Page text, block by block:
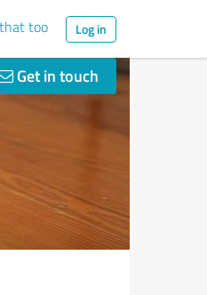
too Log in
Get in touch